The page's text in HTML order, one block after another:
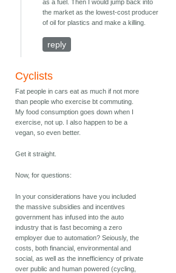
as a fuel. Then I would jump back into
the market as the lowest-cost producer
of oil for plastics and make a killing.
reply
Cyclists
Fat people in cars eat as much if not more
than people who exercise bt commuting.
My food consumption goes down when I
exercise, not up. I also happen to be a
vegan, so even better.
Get it straight.
Now, for questions:
In your considerations have you included
the massive subsidies and incentives
government has infused into the auto
industry that is fast becoming a zero
employer due to automation? Seiously, the
costs, both financial, environmental and
social, as well as the innefficiency of private
over public and human powered (cycling,